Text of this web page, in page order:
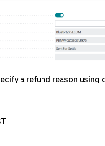
a refund reason using